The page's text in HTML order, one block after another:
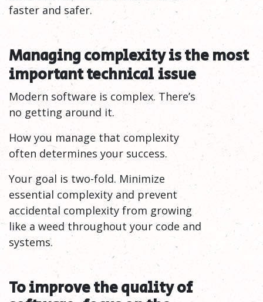
faster and safer.
Managing complexity is the most
important technicalissue
Modern software is complex. There’s
no getting around it.
How you manage that complexity
often determines your success.
Your goal is two-fold. Minimize
essential complexity and prevent
accidental complexity from growing
like a weed throughout your code and
systems.
To improve the quality of